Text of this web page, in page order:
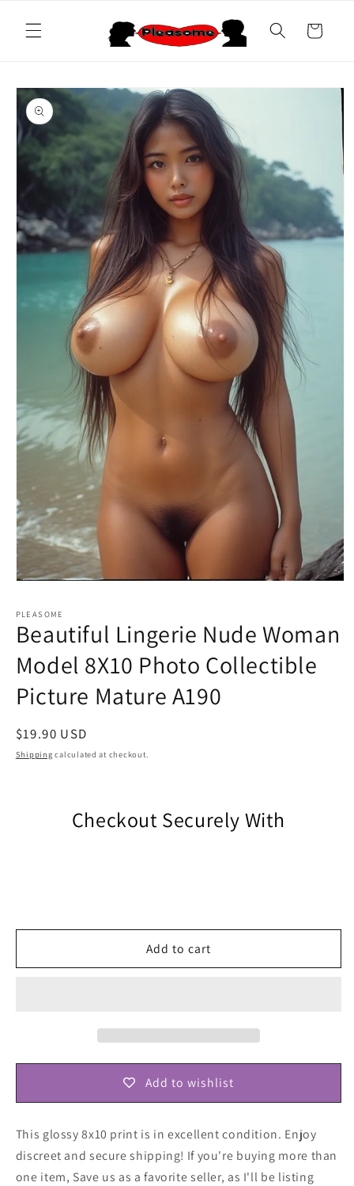
content
Cart
Skip to
product
information
1
modal
PLEASOME
Beautiful Lingerie Nude Woman
Model 8X10 Photo Collectible
Picture Mature A190
Regular
price
$19.90 USD
Shipping calculated at checkout.
Checkout Securely With
Add to cart
Add to wishlist
This glossy 8x10 print is in excellent condition. Enjoy
discreet and secure shipping! If you're buying more than
one item, Save us as a favorite seller, as I'll be listing